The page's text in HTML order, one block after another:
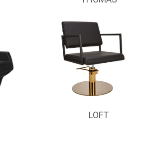
LOFT